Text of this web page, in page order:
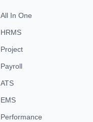
All In One
HRMS
Project
Payroll
ATS
EMS
Performance